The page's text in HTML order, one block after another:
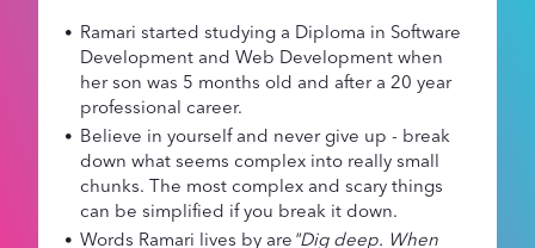
Ramari started studying a Diploma in Software
Development and Web Development when
her son was 5 months old and after a 20 year
professional career.
Believe in yourself and never give up - break
down what seems complex into really small
chunks. The most complex and scary things
can be simplified if you break it down.
Words Ramari lives by are "Dig deep. When